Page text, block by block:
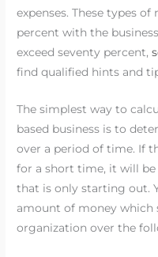
expenses. These types
percent with the
exceed seventy percent,
find qualified hints and
The simplest way to
based business is to
over a period of time. If
for a short time, it will
that is only starting out.
amount of money which
organization over the